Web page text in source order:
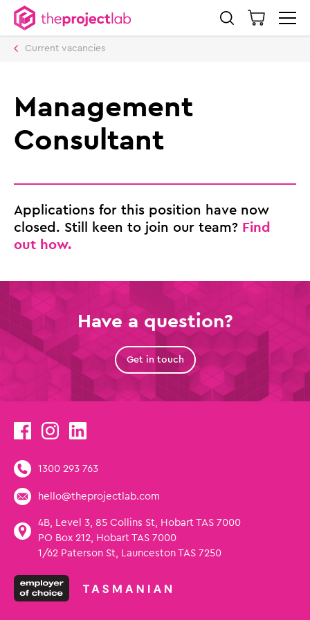
Current vacancies
Management
Consultant
Applications for this position have now
closed. Still keen to join our team? Find
out how.
Have a question?
Get in touch
1300 293 763
hello@theprojectlab.com
4B, Level 3, 85 Collins St, Hobart TAS 7000
PO Box 212, Hobart TAS 7000
1/62 Paterson St, Launceston TAS 7250